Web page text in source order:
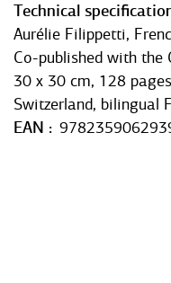
Technical
Aurélie Filippetti,
Co-published with the
30 x 30 cm, 128
Switzerland, bilingual
EAN